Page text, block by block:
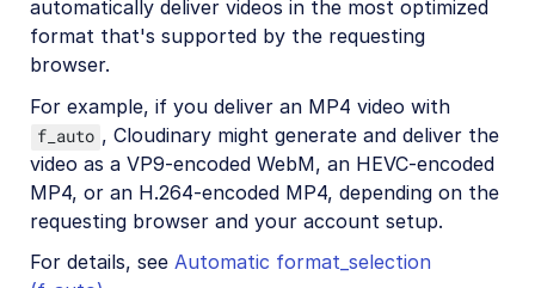
automatically deliver videos in the most optimized
format that's supported by the requesting
browser.
For example, if you deliver an MP4 video with
f_auto , Cloudinary might generate and deliver the
video as a VP9-encoded WebM, an HEVC-encoded
MP4, or an H.264-encoded MP4, depending on the
requesting browser and your account setup.
For details, see Automatic format_selection